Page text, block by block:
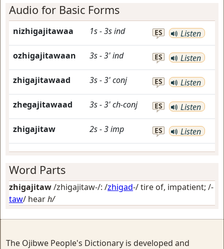
Audio for Basic Forms
nizhigajitawaa 1s-3sind ES Listen
ozhigajitawaan 3s-3'ind ES Listen
zhigajitawaad 3s-3'conj ES Listen
zhegajitawaad 3s-3'ch-conj ES Listen
zhigajitaw 2s-3imp ES Listen
Word Parts
zhigajitaw/zhigajitaw-/: /zhigad-/tire of, impatient; /-
taw/ hearh/
The Ojibwe People's Dictionary is developed and